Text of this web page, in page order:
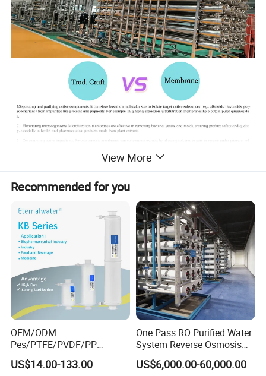
View More
Recommended for you
OEM/ODM
Pes/PTFE/PVDF/PP
Capsule Filter for
Pharmaceutical Industry
US$14.00-133.00
One Pass RO Purified Water
System Reverse Osmosis
RO Water Treatment
Equipment
US$6,000.00-60,000.00